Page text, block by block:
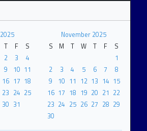
T F
S
2 3
4
9 10 11
16 17 18
23 24 25
30 31
November 2025
S
M T W T F
S
1
2
3 4 5 6 7
8
9
10 11 12 13 14 15
16 17 18 19 20 21 22
23 24 25 26 27 28 29
30